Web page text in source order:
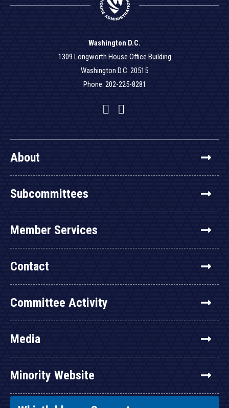
Washington D.C.
1309 Longworth House Office Building
Washington D.C. 20515
Phone: 202-225-8281
Facebook
Twitter
YouTube
About
Subcommittees
Member Services
Contact
Committee Activity
Media
Minority Website